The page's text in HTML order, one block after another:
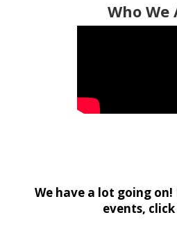
Who We
We have a lot going on!
events, click